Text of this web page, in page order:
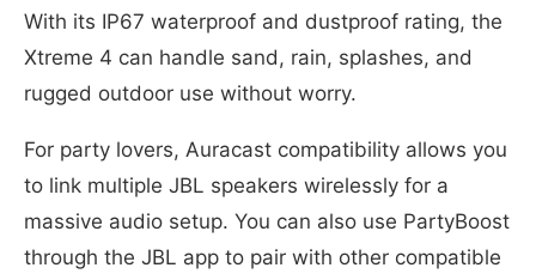
With its IP67 waterproof and dustproof rating, the
Xtreme 4 can handle sand, rain, splashes, and
rugged outdoor use without worry.
For party lovers, Auracast compatibility allows you
to link multiple JBL speakers wirelessly for a
massive audio setup. You can also use PartyBoost
through the JBL app to pair with other compatible